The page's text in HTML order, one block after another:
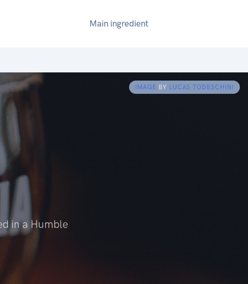
Main ingredient
IMAGE BY LUCAS TODESCHINI
in a Humble